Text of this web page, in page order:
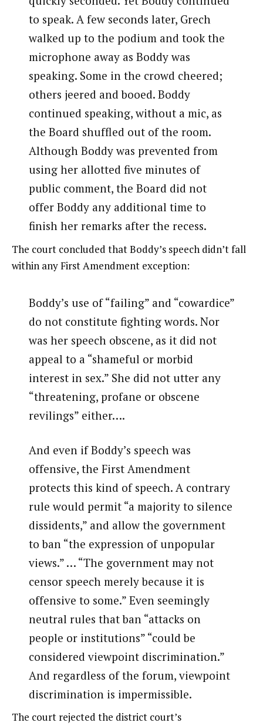
to speak. A few seconds later, Grech
walked up to the podium and took the
microphone away as Boddy was
speaking. Some in the crowd cheered;
others jeered and booed. Boddy
continued speaking, without a mic, as
the Board shuffled out of the room.
Although Boddy was prevented from
using her allotted five minutes of
public comment, the Board did not
offer Boddy any additional time to
finish her remarks after the recess.
The court concluded that Boddy’s speech didn’t fall
within any First Amendment exception:
Boddy’s use of “failing” and “cowardice”
do not constitute fighting words. Nor
was her speech obscene, as it did not
appeal to a “shameful or morbid
interest in sex.” She did not utter any
“threatening, profane or obscene
revilings” either….
And even if Boddy’s speech was
offensive, the First Amendment
protects this kind of speech. A contrary
rule would permit “a majority to silence
dissidents,” and allow the government
to ban “the expression of unpopular
views.” … “The government may not
censor speech merely because it is
offensive to some.” Even seemingly
neutral rules that ban “attacks on
people or institutions” “could be
considered viewpoint discrimination.”
And regardless of the forum, viewpoint
discrimination is impermissible.
The court rejected the district court’s